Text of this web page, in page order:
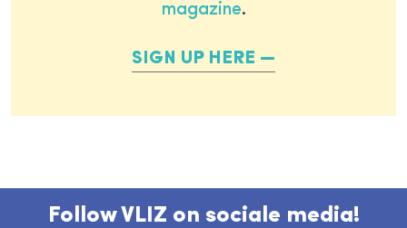
magazine.
SIGN UP HERE
Follow VLIZ on sociale media!